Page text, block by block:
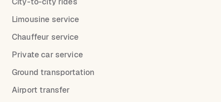
Limousine service
Chauffeur service
Private car service
Ground transportation
Airport transfer